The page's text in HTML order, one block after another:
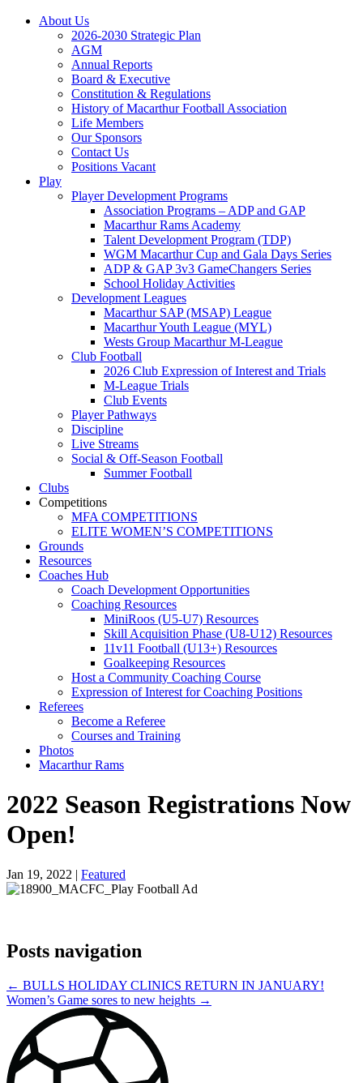
About Us
2026-2030 Strategic Plan
AGM
Annual Reports
Board & Executive
Constitution & Regulations
History of Macarthur Football Association
Life Members
Our Sponsors
Contact Us
Positions Vacant
Play
Player Development Programs
Association Programs – ADP and GAP
Macarthur Rams Academy
Talent Development Program (TDP)
WGM Macarthur Cup and Gala Days Series
ADP & GAP 3v3 GameChangers Series
School Holiday Activities
Development Leagues
Macarthur SAP (MSAP) League
Macarthur Youth League (MYL)
Wests Group Macarthur M-League
Club Football
2026 Club Expression of Interest and Trials
M-League Trials
Club Events
Player Pathways
Discipline
Live Streams
Social & Off-Season Football
Summer Football
Clubs
Competitions
MFA COMPETITIONS
ELITE WOMEN’S COMPETITIONS
Grounds
Resources
Coaches Hub
Coach Development Opportunities
Coaching Resources
MiniRoos (U5-U7) Resources
Skill Acquisition Phase (U8-U12) Resources
11v11 Football (U13+) Resources
Goalkeeping Resources
Host a Community Coaching Course
Expression of Interest for Coaching Positions
Referees
Become a Referee
Courses and Training
Photos
Macarthur Rams
2022 Season Registrations Now
Open!
Jan 19, 2022 | Featured
Posts navigation
← BULLS HOLIDAY CLINICS RETURN IN JANUARY!
Women’s Game sores to new heights →